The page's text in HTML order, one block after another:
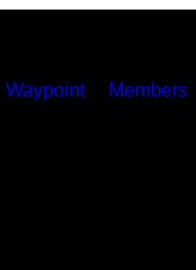
Waypoint Members